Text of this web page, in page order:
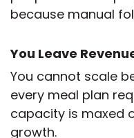
because manual
You Leave
You cannot scale
every meal plan
capacity is maxed
growth.